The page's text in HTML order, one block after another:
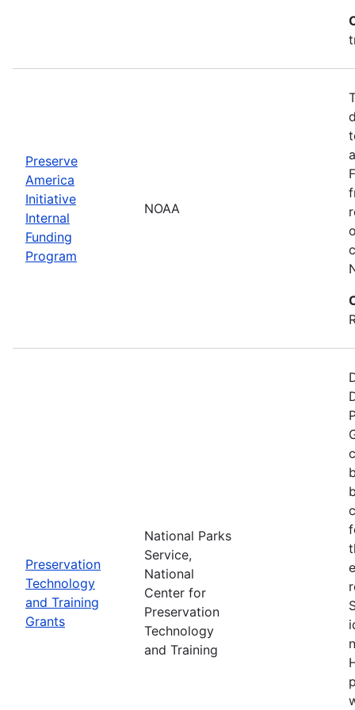
Preserve
America
Initiative
Internal
Funding
Program
NOAA
Preservation
Technology
and Training
Grants
National Parks
Service,
National
Center for
Preservation
Technology
and Training